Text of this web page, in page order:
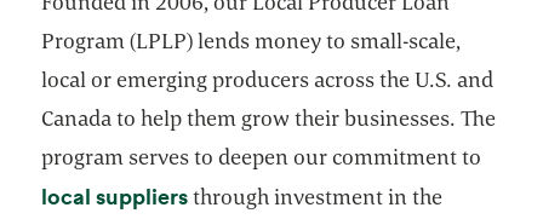
Program (LPLP) lends money to small-scale,
local or emerging producers across the U.S. and
Canada to help them grow their businesses. The
program serves to deepen our commitment to
local suppliersopens in a new tab
through investment in the